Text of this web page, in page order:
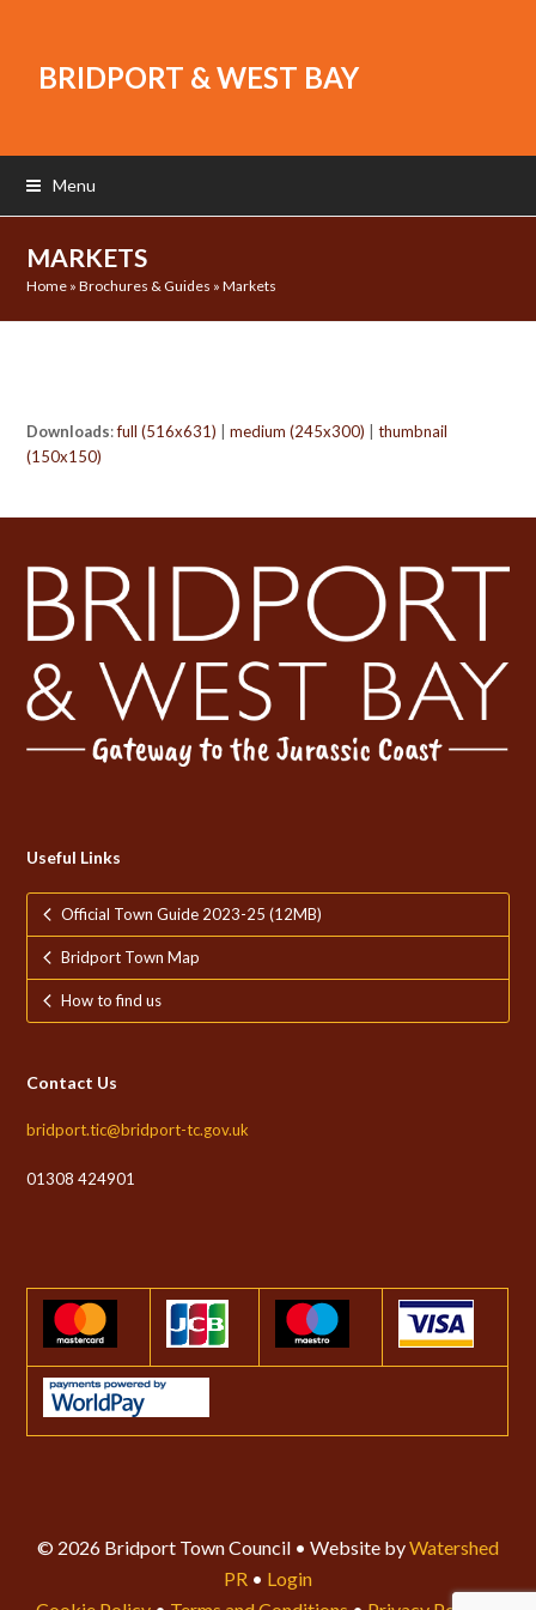
BRIDPORT & WEST BAY
Menu
MARKETS
Home »Brochures & Guides »Markets
Downloads:full (516x631) |medium (245x300) |thumbnail
(150x150)
Useful Links
Official Town Guide 2023-25 (12MB)
Bridport Town Map
How to find us
Contact Us
bridport.tic@bridport-tc.gov.uk
01308 424901
© 2026 Bridport Town Council • Website byWatershed
PR • Login